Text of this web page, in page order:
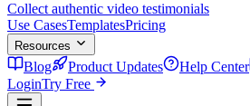
Collect authentic video testimonials
Use CasesTemplatesPricing
Resources
Blog Product Updates Help Center
LoginTry Free